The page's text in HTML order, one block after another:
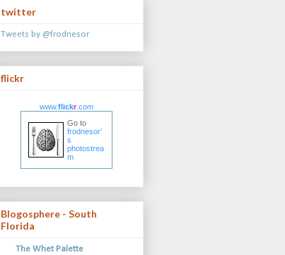
twitter
Tweets by @frodnesor
flickr
www.flickr.com
Go to
frodnesor'
s
photostrea
m
Blogosphere - South
Florida
The Whet Palette